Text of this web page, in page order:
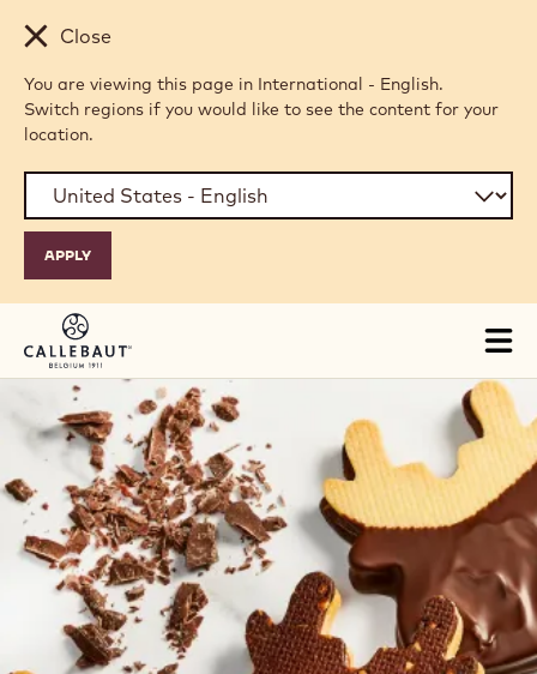
Skip to main content
Close
You are viewing this page in International - English.
Switch regions if you would like to see the content for your
location.